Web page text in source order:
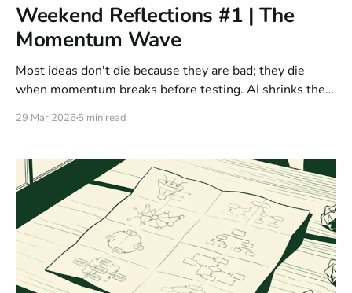
Weekend Reflections #1 | The
Momentum Wave
Most ideas don't die because they are bad; they die
when momentum breaks before testing. AI shrinks the
fast failure.
29 Mar 2026 5 min read